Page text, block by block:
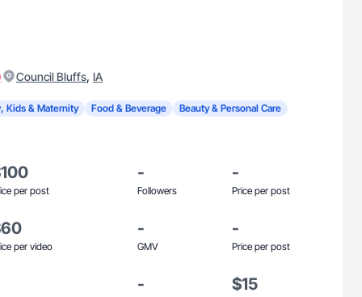
Council Bluffs, IA
Kids & Maternity Food & Beverage Beauty & Personal Care
per post
-
Followers
-
Price per post
per video
-
GMV
-
Price per post
- $15